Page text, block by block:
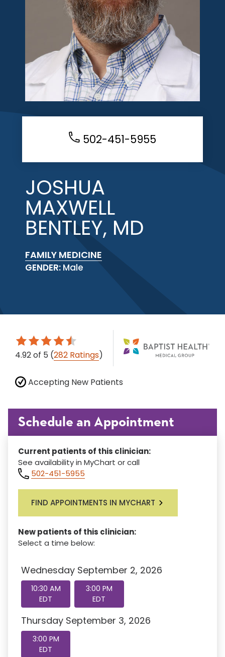
502-451-5955
JOSHUA
MAXWELL
BENTLEY, MD
FAMILY MEDICINE
GENDER: Male
4.92of 5 (282 Ratings)
Accepting New Patients
Schedule an Appointment
Current patients of this clinician:
See availability in MyChart or call
502-451-5955
FIND APPOINTMENTS IN MYCHART
New patients of this clinician:
Select a time below:
Wednesday September 2, 2026
10:30 AM
EDT
3:00 PM
EDT
Thursday September 3, 2026
3:00 PM
EDT